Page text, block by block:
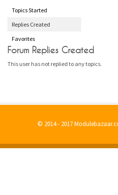
Topics Started
Replies Created
Favorites
Forum Replies Created
This user has not replied to any topics.
© 2014 - 2017